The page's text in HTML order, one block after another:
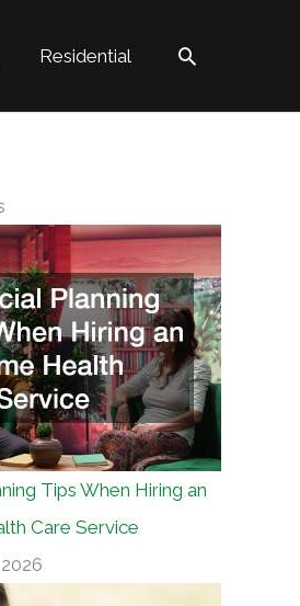
Residential Search
Tips When Hiring an
Care Service